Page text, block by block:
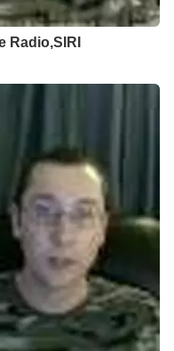
Radio,SIRI